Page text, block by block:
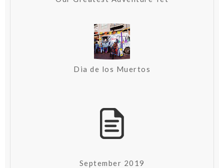
Dia de los Muertos
September 2019